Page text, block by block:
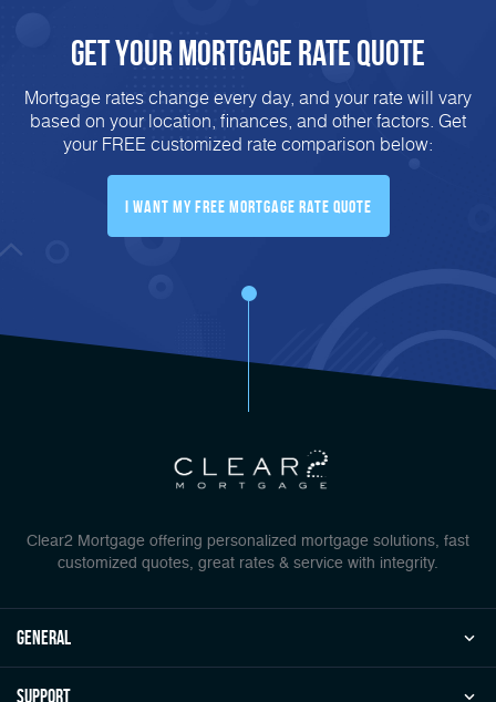
Get Your Mortgage Rate Quote
Mortgage rates change every day, and your rate will vary
based on your location, finances, and other factors. Get
your FREE customized rate comparison below:
I Want My FREE Mortgage Rate Quote
Clear2 Mortgage offering personalized mortgage solutions, fast
customized quotes, great rates & service with integrity.
general
Support